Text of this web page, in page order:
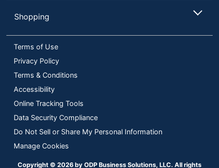
Shopping
Terms of Use
Privacy Policy
Terms & Conditions
Accessibility
Online Tracking Tools
Data Security Compliance
Do Not Sell or Share My Personal Information
Manage Cookies
Copyright © 2026 by ODP Business Solutions, LLC. All rights